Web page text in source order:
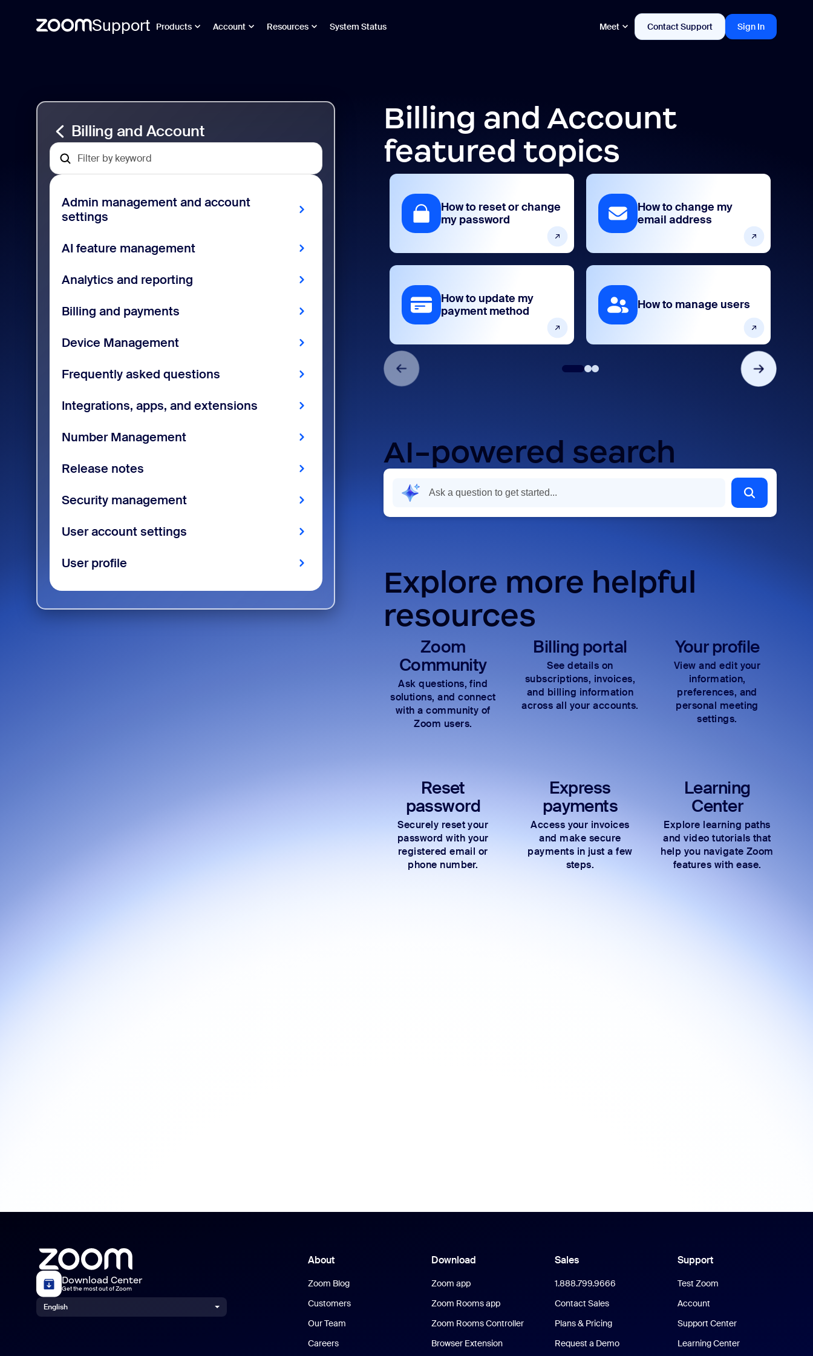
Support Products Account Resources System Status Meet Contact Support Sign In
Billing and Account
Admin management and account
settings
AI feature management
Analytics and reporting
Billing and payments
Device Management
Frequently asked questions
Integrations, apps, and extensions
Number Management
Release notes
Security management
User account settings
User profile
Billing and Account
featured topics
How to reset or change
my password
How to update my
payment method
How to change my
email address
How to manage users
AI-powered search
Explore more helpful
resources
Zoom
Community
Ask questions, find
solutions, and connect
with a community of
Zoom users.
Billing portal
See details on
subscriptions, invoices,
and billing information
across all your accounts.
Your profile
View and edit your
information,
preferences, and
personal meeting
settings.
Reset
password
Securely reset your
password with your
registered email or
phone number.
Express
payments
Access your invoices
and make secure
payments in just a few
steps.
Learning
Center
Explore learning paths
and video tutorials that
help you navigate Zoom
features with ease.
Download Center
Get the most out of Zoom
English
About
Zoom Blog
Customers
Our Team
Careers
Download
Zoom app
Zoom Rooms app
Zoom Rooms Controller
Browser Extension
Sales
1.888.799.9666
Contact Sales
Plans & Pricing
Request a Demo
Support
Test Zoom
Account
Support Center
Learning Center